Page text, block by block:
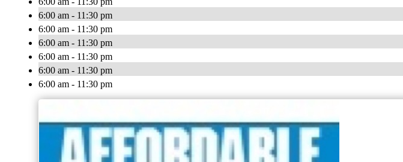
6:00 am - 11:30 pm
6:00 am - 11:30 pm
6:00 am - 11:30 pm
6:00 am - 11:30 pm
6:00 am - 11:30 pm
6:00 am - 11:30 pm